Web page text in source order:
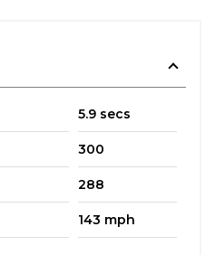
5.9 secs
300
288
143 mph